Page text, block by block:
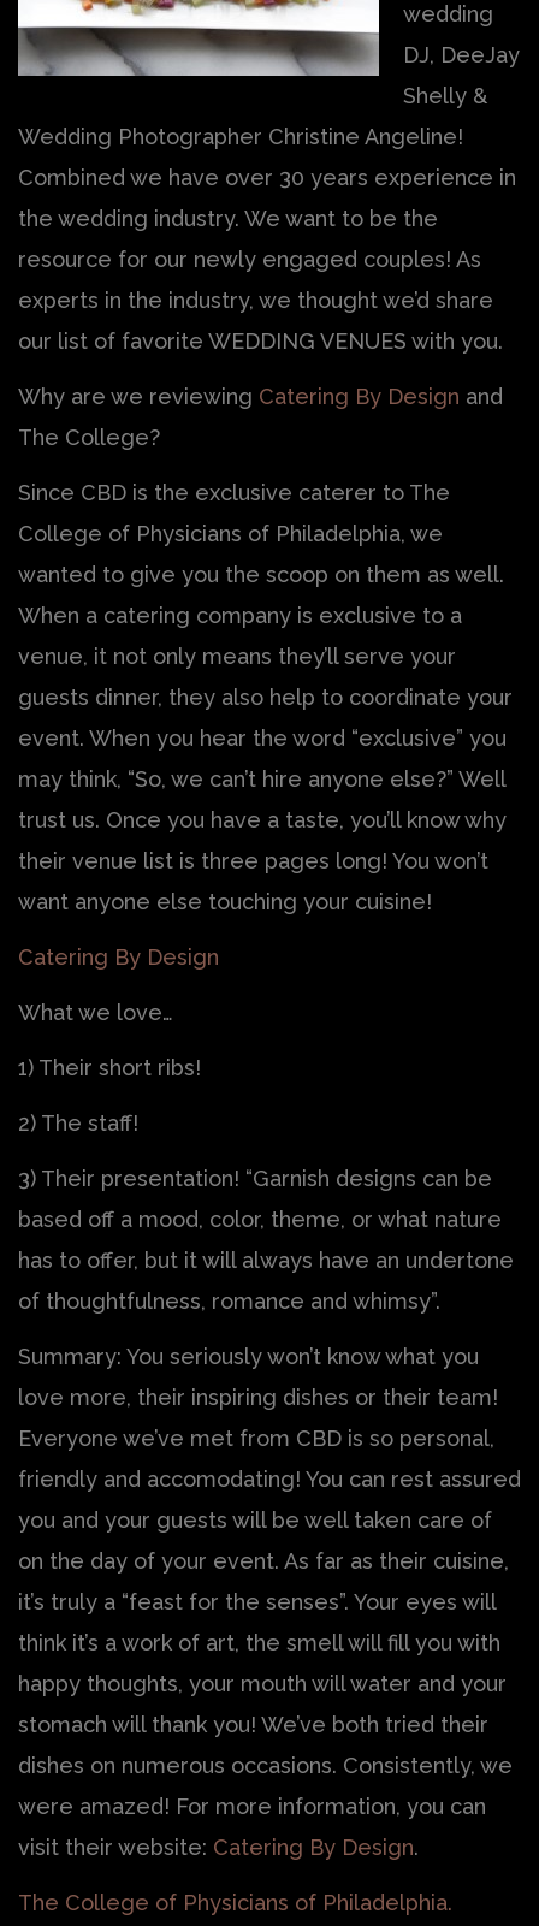
wedding
DJ, DeeJay
Shelly &
Wedding Photographer Christine Angeline!
Combined we have over 30 years experience in
the wedding industry. We want to be the
resource for our newly engaged couples! As
experts in the industry, we thought we’d share
our list of favorite WEDDING VENUES with you.
Why are we reviewing Catering By Design and
The College?
Since CBD is the exclusive caterer to The
College of Physicians of Philadelphia, we
wanted to give you the scoop on them as well.
When a catering company is exclusive to a
venue, it not only means they’ll serve your
guests dinner, they also help to coordinate your
event. When you hear the word “exclusive” you
may think, “So, we can’t hire anyone else?” Well
trust us. Once you have a taste, you’ll know why
their venue list is three pages long! You won’t
want anyone else touching your cuisine!
Catering By Design
What we love…
1) Their short ribs!
2) The staff!
3) Their presentation! “Garnish designs can be
based off a mood, color, theme, or what nature
has to offer, but it will always have an undertone
of thoughtfulness, romance and whimsy”.
Summary: You seriously won’t know what you
love more, their inspiring dishes or their team!
Everyone we’ve met from CBD is so personal,
friendly and accomodating! You can rest assured
you and your guests will be well taken care of
on the day of your event. As far as their cuisine,
it’s truly a “feast for the senses”. Your eyes will
think it’s a work of art, the smell will fill you with
happy thoughts, your mouth will water and your
stomach will thank you! We’ve both tried their
dishes on numerous occasions. Consistently, we
were amazed! For more information, you can
visit their website: Catering By Design.
The College of Physicians of Philadelphia.